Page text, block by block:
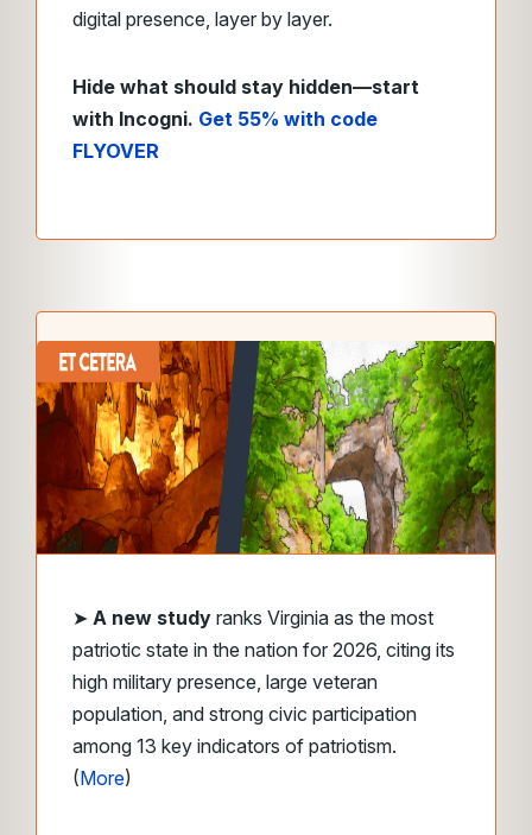
digital presence, layer by layer.
Hide what should stay hidden—start
with Incogni. Get 55% with code
FLYOVER
➤ A new study ranks Virginia as the most
patriotic state in the nation for 2026, citing its
high military presence, large veteran
population, and strong civic participation
among 13 key indicators of patriotism.
(More)